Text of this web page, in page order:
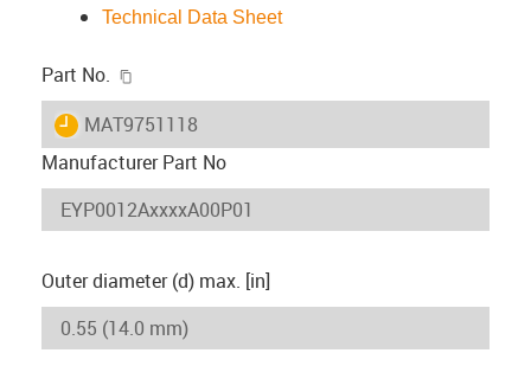
Technical Data Sheet
Part No.
igus-icon-lieferzeit
MAT9751118
Manufacturer Part No
Outer diameter (d) max. [in]